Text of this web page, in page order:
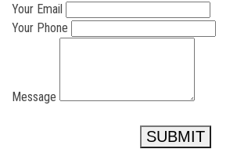
Your Email
Your Phone
Message
SUBMIT